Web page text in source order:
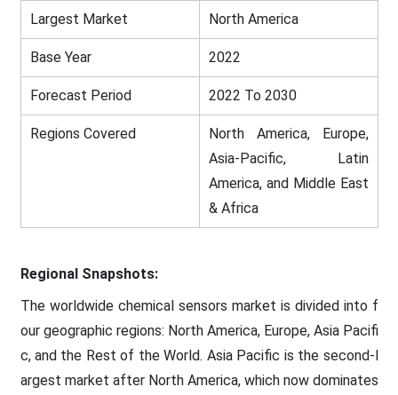
Largest Market North America
Base Year 2022
Forecast Period 2022 To 2030
Regions Covered
North America, Europe,
Asia-Pacific, Latin
America, and Middle East
& Africa
Regional Snapshots:
The worldwide chemical sensors market is divided into f
our geographic regions: North America, Europe, Asia Pacifi
c, and the Rest of the World. Asia Pacific is the second-l
argest market after North America, which now dominates